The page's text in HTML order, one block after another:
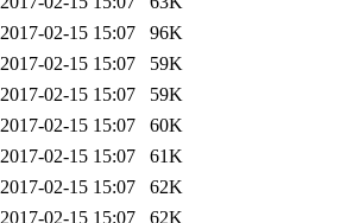
2017-02-15 15:07
96K
2017-02-15 15:07
59K
2017-02-15 15:07
59K
2017-02-15 15:07
60K
2017-02-15 15:07
61K
2017-02-15 15:07
62K
2017-02-15 15:07
62K